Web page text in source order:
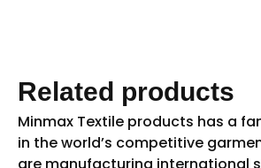
Related products